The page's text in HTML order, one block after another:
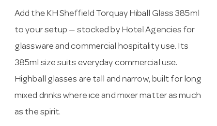
Add the KH Sheffield Torquay Hiball Glass 385ml
to your setup — stocked by Hotel Agencies for
glassware and commercial hospitality use. Its
385ml size suits everyday commercial use.
Highball glasses are tall and narrow, built for long
mixed drinks where ice and mixer matter as much
as the spirit.